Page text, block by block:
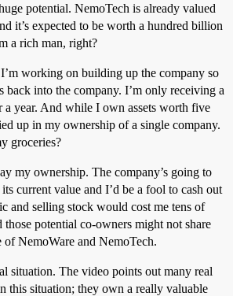
potential. NemoTech is already valued
it’s expected to be worth a hundred billion
a rich man, right?
working on building up the company so
into the company. I’m only receiving a
a year. And while I own assets worth five
up in my ownership of a single company.
groceries?
my ownership. The company’s going to
current value and I’d be a fool to cash out
and selling stock would cost me tens of
potential co-owners might not share
NemoWare and NemoTech.
situation. The video points out many real
this situation; they own a really valuable